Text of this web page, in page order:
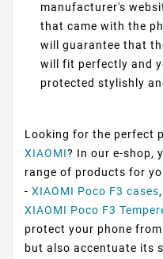
manufacturer's
that came with the
will guarantee that
will fit perfectly and
protected stylishly
Looking for the perfect
XIAOMI? In our e-shop,
range of products for
- XIAOMI Poco F3 cases,
XIAOMI Poco F3
protect your phone
but also accentuate its